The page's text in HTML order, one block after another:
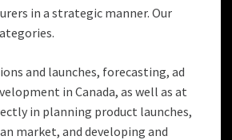
in a strategic manner. Our
and launches, forecasting, ad
in Canada, as well as at
in planning product launches,
market, and developing and